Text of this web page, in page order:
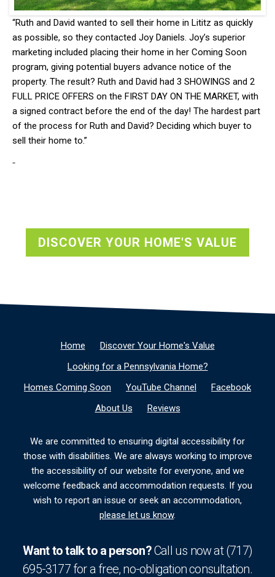
“Ruth and David wanted to sell their home in Lititz as quickly
as possible, so they contacted Joy Daniels. Joy’s superior
marketing included placing their home in her Coming Soon
program, giving potential buyers advance notice of the
property. The result? Ruth and David had 3 SHOWINGS and 2
FULL PRICE OFFERS on the FIRST DAY ON THE MARKET, with
a signed contract before the end of the day! The hardest part
of the process for Ruth and David? Deciding which buyer to
sell their home to.”
-
DISCOVER YOUR HOME'S VALUE
Home
Discover Your Home's Value
Looking for a Pennsylvania Home?
Homes Coming Soon
YouTube Channel
Facebook
About Us
Reviews
We are committed to ensuring digital accessibility for
those with disabilities. We are always working to improve
the accessibility of our website for everyone, and we
welcome feedback and accommodation requests. If you
wish to report an issue or seek an accommodation,
please let us know.
Want to talk to a person?Call us now at(717)
695-3177for a free, no-obligationconsultation.